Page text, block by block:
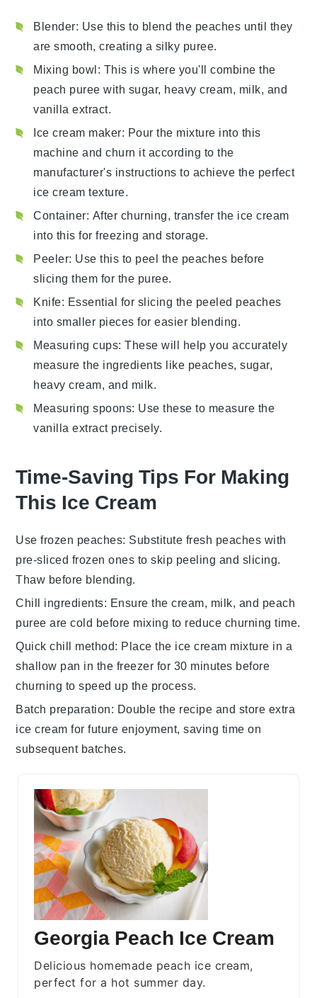
Blender: Use this to blend the peaches until they
are smooth, creating a silky puree.
Mixing bowl: This is where you'll combine the
peach puree with sugar, heavy cream, milk, and
vanilla extract.
Ice cream maker: Pour the mixture into this
machine and churn it according to the
manufacturer's instructions to achieve the perfect
ice cream texture.
Container: After churning, transfer the ice cream
into this for freezing and storage.
Peeler: Use this to peel the peaches before
slicing them for the puree.
Knife: Essential for slicing the peeled peaches
into smaller pieces for easier blending.
Measuring cups: These will help you accurately
measure the ingredients like peaches, sugar,
heavy cream, and milk.
Measuring spoons: Use these to measure the
vanilla extract precisely.
Time-Saving Tips For Making
This Ice Cream
Use frozen peaches: Substitute fresh peaches with
pre-sliced frozen ones to skip peeling and slicing.
Thaw before blending.
Chill ingredients: Ensure thecream, milk, and peach
puree are cold before mixing to reduce churning time.
Quick chill method: Place the ice cream mixture in a
shallow pan in the freezer for 30 minutes before
churning to speed up the process.
Batch preparation: Double the recipe and store extra
ice cream for future enjoyment, saving time on
subsequent batches.
Georgia Peach Ice Cream
Delicious homemade peach ice cream,
perfect for a hot summer day.